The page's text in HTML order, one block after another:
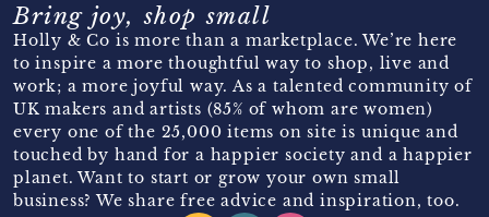
Bring joy, shop small
Holly & Co is more than a marketplace. We’re here
to inspire a more thoughtful way to shop, live and
work; a more joyful way. As a talented community of
UK makers and artists (85% of whom are women)
every one of the 25,000 items on site is unique and
touched by hand for a happier society and a happier
planet. Want to start or grow your own small
business? We share free advice and inspiration, too.